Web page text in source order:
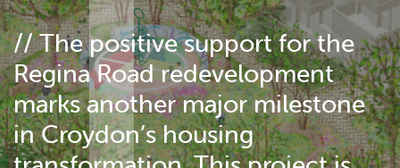
// The positive support for the
Regina Road redevelopment
marks another major milestone
in Croydon’s housing